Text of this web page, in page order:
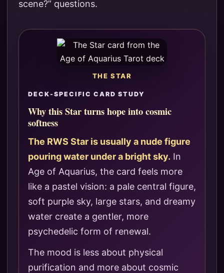
scene?” questions.
THE STAR
DECK-SPECIFIC CARD STUDY
Why this Star turns hope into cosmic
softness
The RWS Star is usually a nude figure
pouring water under a bright sky. In
Age of Aquarius, the card feels more
like a pastel vision: a pale central figure,
soft purple sky, large stars, and dreamy
water create a gentler, more
psychedelic form of renewal.
The mood is less about physical
purification and more about cosmic